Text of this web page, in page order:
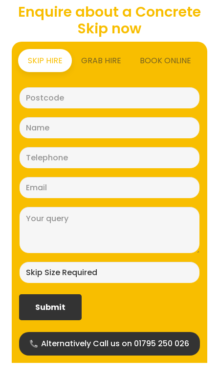
Enquire about a Concrete
Skip now
SKIP HIRE GRAB HIRE BOOK ONLINE
(Required)
(Required)
(Required)
(Required)
size
Alternatively Call us on 01795 250 026